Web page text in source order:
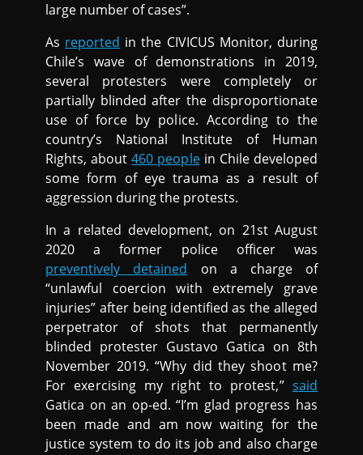
large number of cases”.
As reported in the CIVICUS Monitor, during
Chile’s wave of demonstrations in 2019,
several protesters were completely or
partially blinded after the disproportionate
use of force by police. According to the
country’s National Institute of Human
Rights, about460 peoplein Chile developed
some form of eye trauma as a result of
aggression during the protests.
In a related development, on 21st August
2020 a former police officer was
preventively detained on a charge of
“unlawful coercion with extremely grave
injuries” after being identified as the alleged
perpetrator of shots that permanently
blinded protester Gustavo Gatica on 8th
November 2019. “Why did they shoot me?
For exercising my right to protest,” said
Gatica on an op-ed. “I’m glad progress has
been made and am now waiting for the
justice system to do its job and also charge